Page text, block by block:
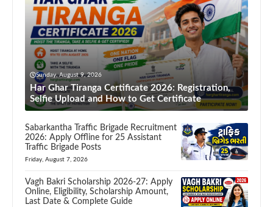
Sunday, August 9, 2026
Har Ghar Tiranga Certificate 2026: Registration,
Selfie Upload and How to Get Certificate
Sabarkantha Traffic Brigade Recruitment
2026: Apply Offline for 25 Assistant
Traffic Brigade Posts
Friday, August 7, 2026
Vagh Bakri Scholarship 2026-27: Apply
Online, Eligibility, Scholarship Amount,
Last Date & Complete Guide